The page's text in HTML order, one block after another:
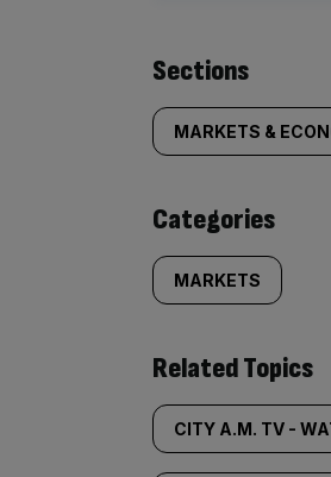
Similarly
tagged
content:
Sections
MARKETS &
Categories
MARKETS
Related Topics
CITY A.M. TV -